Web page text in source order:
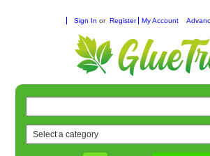
Sign In or Register My Account